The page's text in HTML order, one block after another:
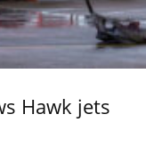
Hawk jets